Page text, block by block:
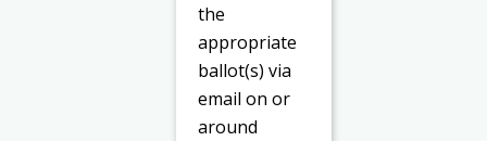
the
appropriate
ballot(s) via
email on or
around